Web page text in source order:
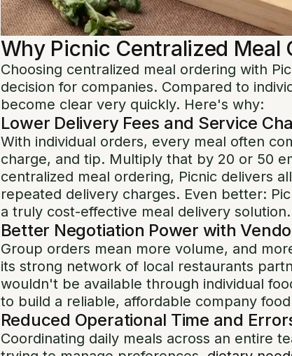
Why Picnic Centralized Meal
Choosing centralized meal ordering with
decision for companies. Compared to
become clear very quickly. Here's why:
Lower Delivery Fees and Service
With individual orders, every meal often
charge, and tip. Multiply that by 20 or 50
centralized meal ordering, Picnic delivers
repeated delivery charges. Even better:
a truly cost-effective meal delivery solution.
Better Negotiation Power with
Group orders mean more volume, and
its strong network of local restaurants
wouldn't be available through individual
to build a reliable, affordable company
Reduced Operational Time and
Coordinating daily meals across an entire